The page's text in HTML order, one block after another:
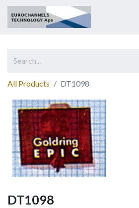
All Products DT1098
DT1098